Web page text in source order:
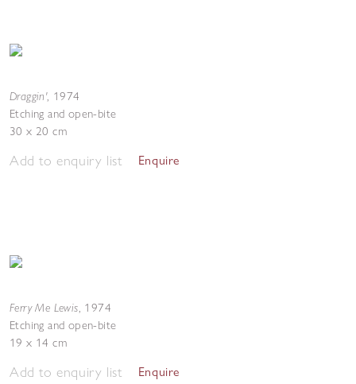
Draggin', 1974
Etching and open-bite
30 x 20 cm
Add to enquiry list Enquire
Ferry Me Lewis, 1974
Etching and open-bite
19 x 14 cm
Add to enquiry list Enquire